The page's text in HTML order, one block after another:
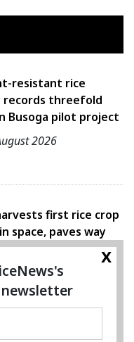
resistant rice
records threefold
Busoga pilot project
2026
first rice crop
space, paves way
beyond Earth
2026
x